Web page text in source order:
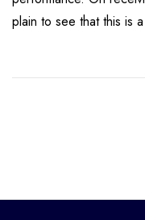
plain to see that this is